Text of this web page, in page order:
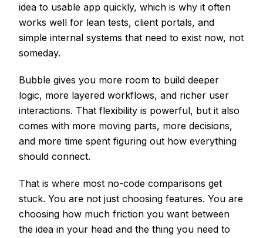
idea to usable app quickly, which is why it often
works well for lean tests, client portals, and
simple internal systems that need to exist now, not
someday.
Bubble gives you more room to build deeper
logic, more layered workflows, and richer user
interactions. That flexibility is powerful, but it also
comes with more moving parts, more decisions,
and more time spent figuring out how everything
should connect.
That is where most no-code comparisons get
stuck. You are not just choosing features. You are
choosing how much friction you want between
the idea in your head and the thing you need to